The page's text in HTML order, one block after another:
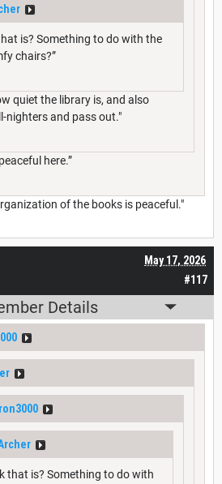
is? Something to do with the
chairs?”
quiet the library is, and also
nighters and pass out."
here.”
of the books is peaceful."
#117
May 17, 2026
Details
that is? Something to do with